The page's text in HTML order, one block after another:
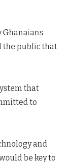
Ghanaians
the public that
that
to
and
be key to